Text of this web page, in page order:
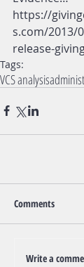
https://
s.com/2013/
release-
Tags:
VCS analysis
Comments
Write a